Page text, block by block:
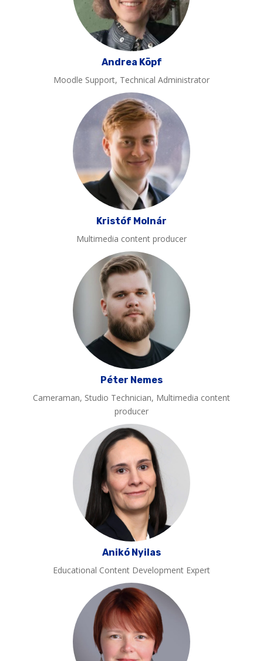
Andrea Köpf
Moodle Support, Technical Administrator
Kristóf Molnár
Multimedia content producer
Péter Nemes
Cameraman, Studio Technician, Multimedia content
producer
Anikó Nyilas
Educational Content Development Expert